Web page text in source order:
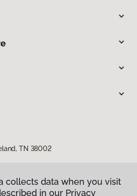
TN 38002
collects data when you visit
in our Privacy